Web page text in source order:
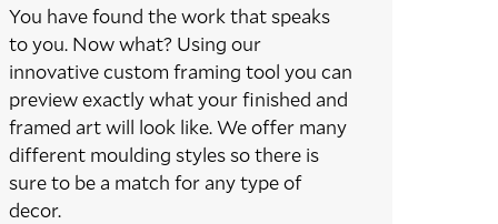
You have found the work that speaks
to you. Now what? Using our
innovative custom framing tool you can
preview exactly what your finished and
framed art will look like. We offer many
different moulding styles so there is
sure to be a match for any type of
decor.